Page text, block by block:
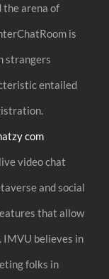
the arena of
is
strangers
entailed
com
video chat
and social
that allow
IMVU believes in
folks in